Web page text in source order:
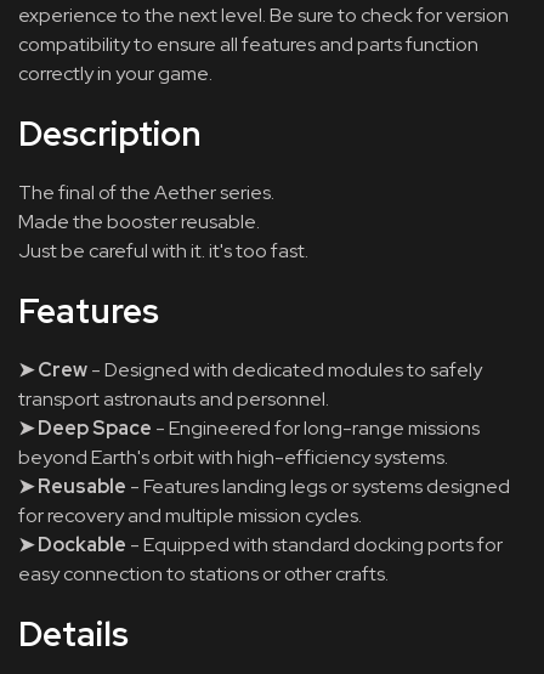
experience to the next level. Be sure to check for version
compatibility to ensure all features and parts function
correctly in your game.
Description
The final of the Aether series.
Made the booster reusable.
Just be careful with it. it's too fast.
Features
➤ Crew- Designed with dedicated modules to safely
transport astronauts and personnel.
➤ Deep Space - Engineered for long-range missions
beyond Earth's orbit with high-efficiency systems.
➤ Reusable - Features landing legs or systems designed
for recovery and multiple mission cycles.
➤ Dockable - Equipped with standard docking ports for
easy connection to stations or other crafts.
Details